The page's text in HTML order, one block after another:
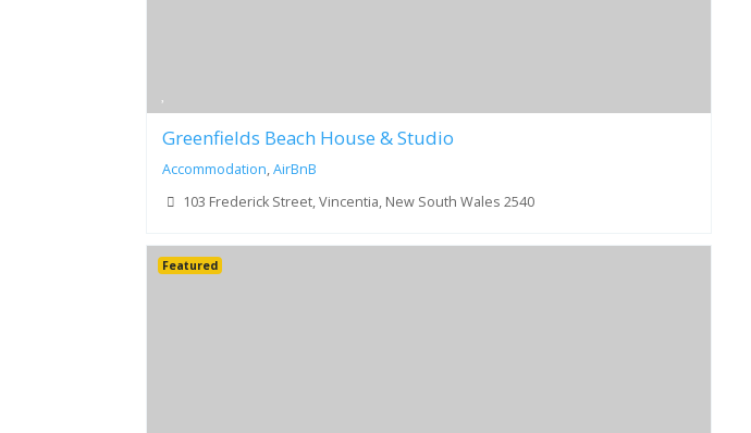
Greenfields Beach House & Studio
Accommodation,AirBnB
103 Frederick Street, Vincentia, New South Wales 2540
Featured